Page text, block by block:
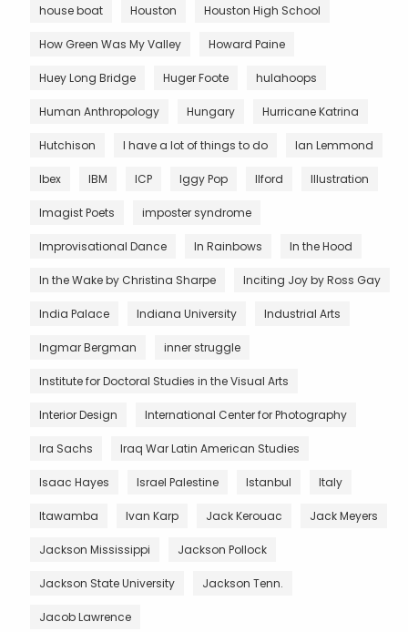
house boat Houston Houston High School
How Green Was My Valley Howard Paine
Huey Long Bridge Huger Foote hulahoops
Human Anthropology Hungary Hurricane Katrina
Hutchison I have a lot of things to do Ian Lemmond
Ibex IBM ICP Iggy Pop Ilford Illustration
Imagist Poets imposter syndrome
Improvisational Dance In Rainbows In the Hood
In the Wake by Christina Sharpe Inciting Joy by Ross Gay
India Palace Indiana University Industrial Arts
Ingmar Bergman inner struggle
Institute for Doctoral Studies in the Visual Arts
Interior Design International Center for Photography
Ira Sachs Iraq War Latin American Studies
Isaac Hayes Israel Palestine Istanbul Italy
Itawamba Ivan Karp Jack Kerouac Jack Meyers
Jackson Mississippi Jackson Pollock
Jackson State University Jackson Tenn.
Jacob Lawrence